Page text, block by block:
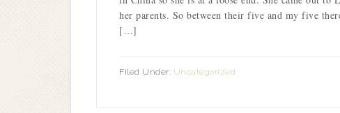
her parents. So between their five and my five
[…]
Filed Under: Uncategorized